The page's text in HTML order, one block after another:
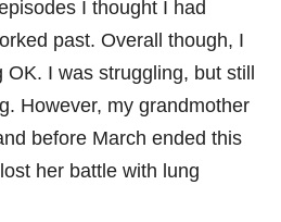
I thought I had
past. Overall though, I
OK. I was struggling, but still
However, my grandmother
before March ended this
her battle with lung